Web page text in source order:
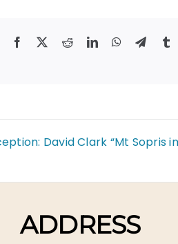
Facebook RedditLinkedInWhatsApp
David Clark “Mt Sopris
ADDRESS